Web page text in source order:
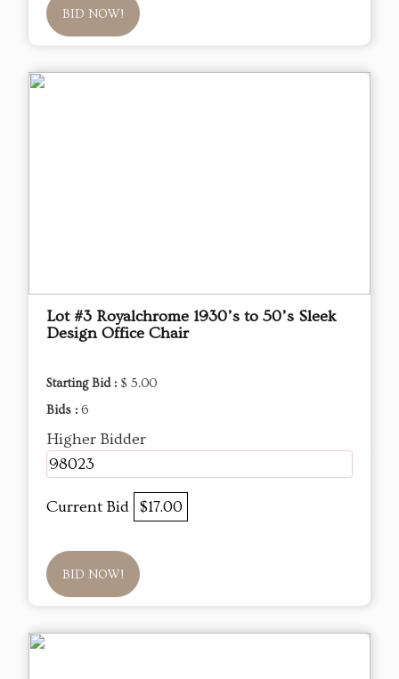
BID NOW!
Lot #3 Royalchrome 1930’s to 50’s Sleek
Design Office Chair
Starting Bid : $ 5.00
Bids : 6
Higher Bidder
98023
Current Bid $17.00
BID NOW!